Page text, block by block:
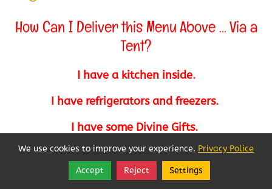
How Can I Deliver this Menu Above ... Via a
Tent?
I have a kitchen inside.
I have refrigerators and freezers.
I have some Divine Gifts.
I am somewhat creative.
I built my own "Cold Table" to suit me.
Follow
Share
We use cookies to improve your experience. Privacy Police
Accept Reject Settings